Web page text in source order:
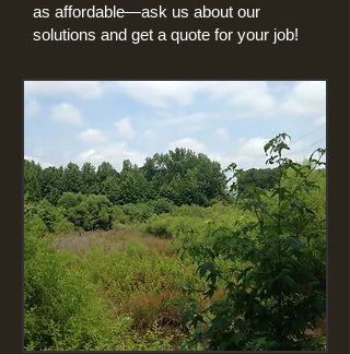
as affordable—ask us about our
solutions and get a quote for your job!